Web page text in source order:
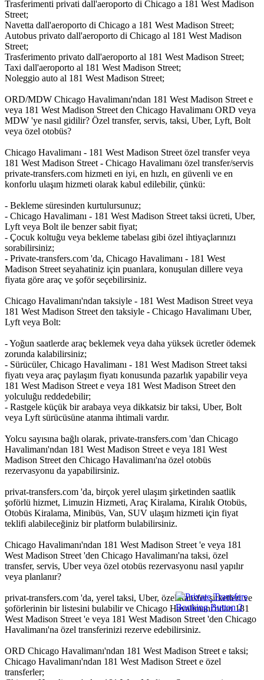
Trasferimenti privati dall'aeroporto di Chicago a 181 West Madison
Street;
Navetta dall'aeroporto di Chicago a 181 West Madison Street;
Autobus privato dall'aeroporto di Chicago al 181 West Madison
Street;
Trasferimento privato dall'aeroporto al 181 West Madison Street;
Taxi dall'aeroporto al 181 West Madison Street;
Noleggio auto al 181 West Madison Street;
ORD/MDW Chicago Havalimanı'ndan 181 West Madison Street e
veya 181 West Madison Street den Chicago Havalimanı ORD veya
MDW 'ye nasıl gidilir? Özel transfer, servis, taksi, Uber, Lyft, Bolt
veya özel otobüs?
Chicago Havalimanı - 181 West Madison Street özel transfer veya
181 West Madison Street - Chicago Havalimanı özel transfer/servis
private-transfers.com hizmeti en iyi, en hızlı, en güvenli ve en
konforlu ulaşım hizmeti olarak kabul edilebilir, çünkü:
- Bekleme süresinden kurtulursunuz;
- Chicago Havalimanı - 181 West Madison Street taksi ücreti, Uber,
Lyft veya Bolt ile benzer sabit fiyat;
- Çocuk koltuğu veya bekleme tabelası gibi özel ihtiyaçlarınızı
sorabilirsiniz;
- Private-transfers.com 'da, Chicago Havalimanı - 181 West
Madison Street seyahatiniz için puanlara, konuşulan dillere veya
fiyata göre araç ve şoför seçebilirsiniz.
Chicago Havalimanı'ndan taksiyle - 181 West Madison Street veya
181 West Madison Street den taksiyle - Chicago Havalimanı Uber,
Lyft veya Bolt:
- Yoğun saatlerde araç beklemek veya daha yüksek ücretler ödemek
zorunda kalabilirsiniz;
- Sürücüler, Chicago Havalimanı - 181 West Madison Street taksi
fiyatı veya araç paylaşım fiyatı konusunda pazarlık yapabilir veya
181 West Madison Street e veya 181 West Madison Street den
yolculuğu reddedebilir;
- Rastgele küçük bir arabaya veya dikkatsiz bir taksi, Uber, Bolt
veya Lyft sürücüsüne atanma ihtimali vardır.
Yolcu sayısına bağlı olarak, private-transfers.com 'dan Chicago
Havalimanı'ndan 181 West Madison Street e veya 181 West
Madison Street den Chicago Havalimanı'na özel otobüs
rezervasyonu da yapabilirsiniz.
privat-transfers.com 'da, birçok yerel ulaşım şirketinden saatlik
şoförlü hizmet, Limuzin Hizmeti, Araç Kiralama, Kiralık Otobüs,
Otobüs Kiralama, Minibüs, Van, SUV ulaşım hizmeti için fiyat
teklifi alabileceğiniz bir platform bulabilirsiniz.
Chicago Havalimanı'ndan 181 West Madison Street 'e veya 181
West Madison Street 'den Chicago Havalimanı'na taksi, özel
transfer, servis, Uber veya özel otobüs rezervasyonu nasıl yapılır
veya planlanır?
privat-transfers.com 'da, yerel taksi, Uber, özel transfer şirketleri ve
şoförlerinin bir listesini bulabilir ve Chicago Havalimanı'ndan 181
West Madison Street 'e veya 181 West Madison Street 'den Chicago
Havalimanı'na özel transferinizi rezerve edebilirsiniz.
ORD Chicago Havalimanı'ndan 181 West Madison Street e taksi;
Chicago Havalimanı'ndan 181 West Madison Street e özel
transferler;